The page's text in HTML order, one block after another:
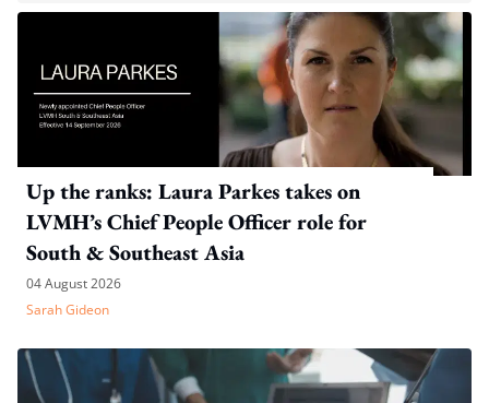
Up the ranks: Laura Parkes takes on
LVMH’s Chief People Officer role for
South & Southeast Asia
04 August 2026
Sarah Gideon